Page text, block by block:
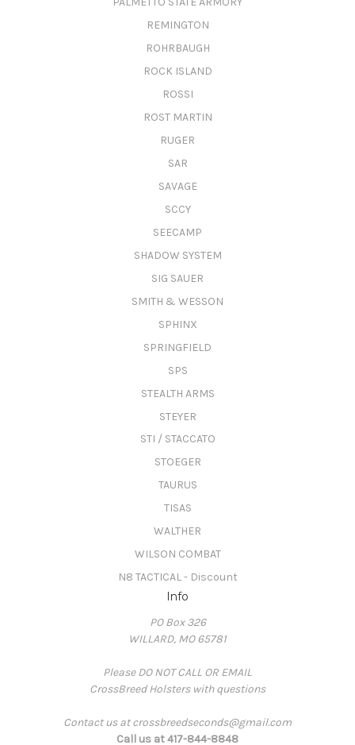
REMINGTON
ROHRBAUGH
ROCK ISLAND
ROSSI
ROST MARTIN
RUGER
SAR
SAVAGE
SCCY
SEECAMP
SHADOW SYSTEM
SIG SAUER
SMITH & WESSON
SPHINX
SPRINGFIELD
SPS
STEALTH ARMS
STEYER
STI / STACCATO
STOEGER
TAURUS
TISAS
WALTHER
WILSON COMBAT
N8 TACTICAL - Discount
Info
PO Box 326
WILLARD, MO 65781
Please DO NOT CALL OR EMAIL
CrossBreed Holsters with questions
Contact us at crossbreedseconds@gmail.com
Call us at 417-844-8848